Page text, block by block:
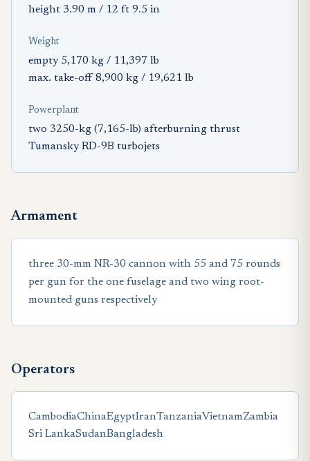
height 3.90 m / 12 ft 9.5 in
Weight
empty 5,170 kg / 11,397 lb
max. take-off 8,900 kg / 19,621 lb
Powerplant
two 3250-kg (7,165-lb) afterburning thrust
Tumansky RD-9B turbojets
Armament
three 30-mm NR-30 cannon with 55 and 75 rounds
per gun for the one fuselage and two wing root-
mounted guns respectively
Operators
CambodiaChinaEgyptIranTanzaniaVietnamZambia
Sri LankaSudanBangladesh